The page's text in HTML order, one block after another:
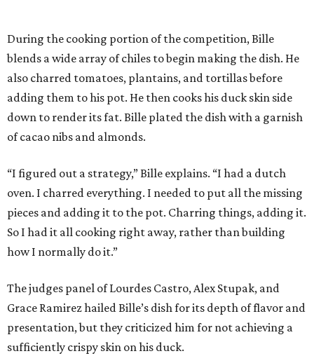
During the cooking portion of the competition, Bille
blends a wide array of chiles to begin making the dish. He
also charred tomatoes, plantains, and tortillas before
adding them to his pot. He then cooks his duck skin side
down to render its fat. Bille plated the dish with a garnish
of cacao nibs and almonds.
“I figured out a strategy,” Bille explains. “I had a dutch
oven. I charred everything. I needed to put all the missing
pieces and adding it to the pot. Charring things, adding it.
So I had it all cooking right away, rather than building
how I normally do it.”
The judges panel of Lourdes Castro, Alex Stupak, and
Grace Ramirez hailed Bille’s dish for its depth of flavor and
presentation, but they criticized him for not achieving a
sufficiently crispy skin on his duck.